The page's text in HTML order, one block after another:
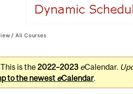
/ All Courses
is the2022–2023 eCalendar.
to the newest eCalendar.